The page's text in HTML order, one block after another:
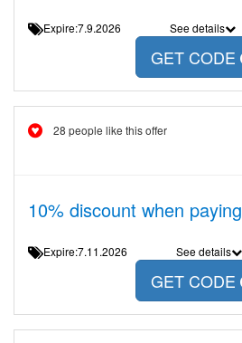
Expire:7.9.2026 See details
GET CODE
28 people like this offer
10% discount when
Expire:7.11.2026 See details
GET CODE